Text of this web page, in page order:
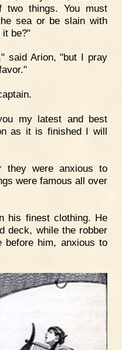
things. You must
sea or be slain with
it be?"
said Arion, "but I pray
my latest and best
as it is finished I will
they were anxious to
were famous all over
his finest clothing. He
deck, while the robber
him, anxious to